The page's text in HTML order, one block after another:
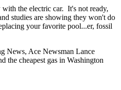
the electric car. It's not ready,
studies are showing they won't do
your favorite pool...er, fossil
News, Ace Newsman Lance
the cheapest gas in Washington